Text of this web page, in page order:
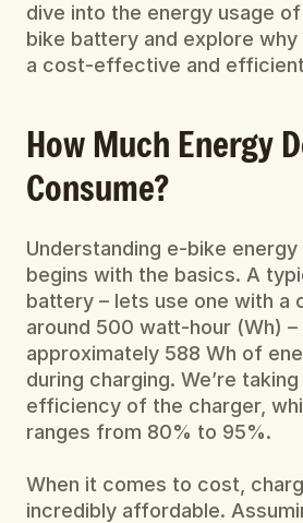
dive into the energy usage
bike battery and explore
a cost-effective and
How Much Energy
Consume?
Understanding e-bike
begins with the basics. A
battery – lets use one with a
around 500 watt-hour (Wh) –
approximately 588 Wh of
during charging. We’re
efficiency of the charger,
ranges from 80% to 95%.
When it comes to cost,
incredibly affordable.